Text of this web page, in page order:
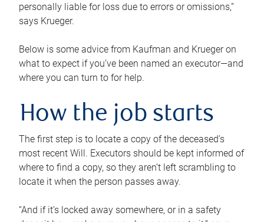
personally liable for loss due to errors or omissions,”
says Krueger.
Below is some advice from Kaufman and Krueger on
what to expect if you’ve been named an executor—and
where you can turn to for help.
How the job starts
The first step is to locate a copy of the deceased’s
most recent Will. Executors should be kept informed of
where to find a copy, so they aren’t left scrambling to
locate it when the person passes away.
“And if it’s locked away somewhere, or in a safety